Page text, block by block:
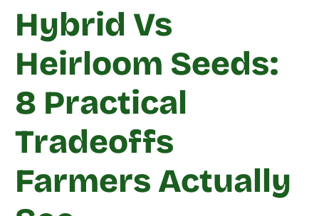
Hybrid Vs
Heirloom Seeds:
8 Practical
Tradeoffs
Farmers Actually